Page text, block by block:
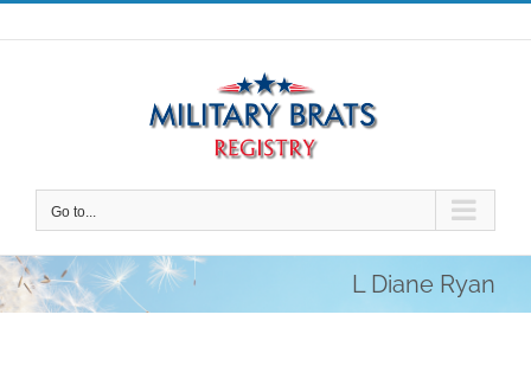
Skip
to
Go to...
L Diane Ryan